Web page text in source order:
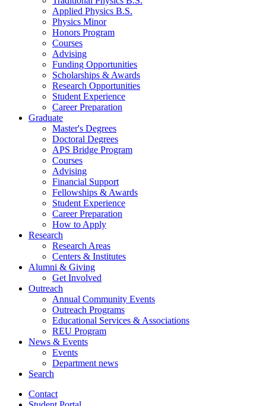
Applied Physics B.S.
Physics Minor
Honors Program
Courses
Advising
Funding Opportunities
Scholarships & Awards
Research Opportunities
Student Experience
Career Preparation
Graduate
Master's Degrees
Doctoral Degrees
APS Bridge Program
Courses
Advising
Financial Support
Fellowships & Awards
Student Experience
Career Preparation
How to Apply
Research
Research Areas
Centers & Institutes
Alumni & Giving
Get Involved
Outreach
Annual Community Events
Outreach Programs
Educational Services & Associations
REU Program
News & Events
Events
Department news
Search
Contact